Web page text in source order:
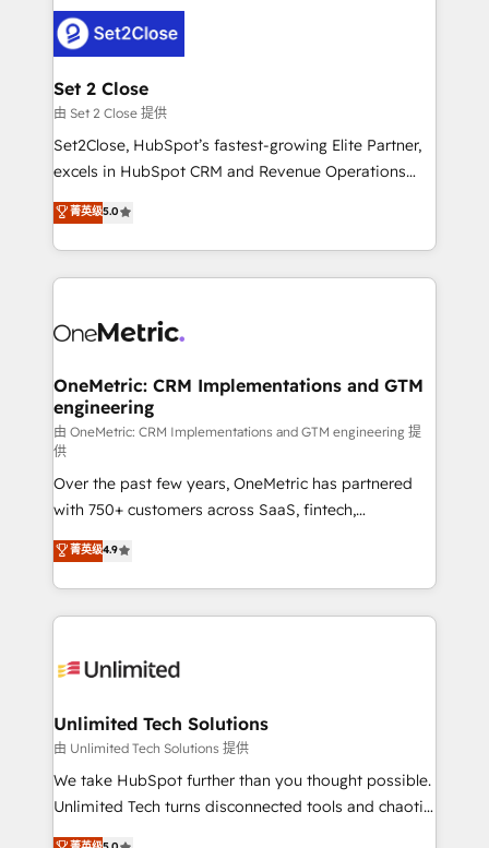
el CRM y más con cómo opera la empresa por
debajo. Te acompañamos a ordenar tu operación
para que genere la información que necesitás para
decidir, y HubSpot por fin rinda de verdad. Lo
hacemos paso a paso, sin frenar tu operación, con la
adopción que todos buscan y pocos logran. No es
implementaciones en LATAM. Imaginá HubSpot
mostrándote dónde está tu próxima venta, no solo
consecutivas, una tras otra.
Set 2 Close
由 Set 2 Close 提供
Set2Close, HubSpot’s fastest-growing Elite Partner,
excels in HubSpot CRM and Revenue Operations
(RevOps) services to boost B2B sales and growth.
As a top HubSpot Elite Partner, we specialize in
custom HubSpot CRM solutions. Our experts design,
implement, and optimize systems to enhance user
marketing, and service teams. From setup to
management, and speed up deal closures. With 500+
projects completed, our Agile approach ensures your
HubSpot CRM drives measurable results. Our
RevOps services align your sales, marketing, and
customer success teams for peak performance. We
optimize the revenue lifecycle—lead generation to
retention—by refining processes and eliminating
inefficiencies. Using HubSpot tools and data-driven
strategies, we create scalable solutions that
maximize profitability and adapt to your goals.
菁英级5.0
OneMetric: CRM Implementations and GTM
engineering
由 OneMetric: CRM Implementations and GTM engineering 提
供
Over the past few years, OneMetric has partnered
with 750+ customers across SaaS, fintech,
healthcare, real estate, and other industries. With
150+ HubSpot-certified experts, we deliver scalable
solutions to complex GTM and RevOps challenges.
Our Expertise 🔹 Onboarding & Implementation:
tailored to your GTM motion. 🔹 Migrations:
from other CRMs to HubSpot without data loss or
downtime. 🔹 RevOps Strategy: Align teams,
processes, and data to drive revenue efficiency. 🔹
Integrations: Connect HubSpot with your tech stack
菁英级4.9
Unlimited Tech Solutions
由 Unlimited Tech Solutions 提供
We take HubSpot further than you thought possible.
Unlimited Tech turns disconnected tools and chaotic
processes into a seamless, high-performing revenue